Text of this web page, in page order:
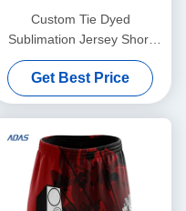
Custom Tie Dyed
Sublimation Jersey Short
Basketball Rugby With
Drawstring
Get Best Price